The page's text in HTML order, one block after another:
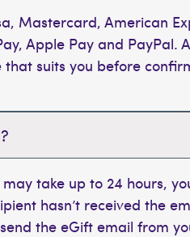
Mastercard, American
Apple Pay and PayPal.
that suits you before
take up to 24 hours,
hasn’t received the
the eGift email from